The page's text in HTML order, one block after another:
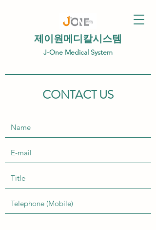
제이원메디칼시스템
J-One Medical System
CONTACT US